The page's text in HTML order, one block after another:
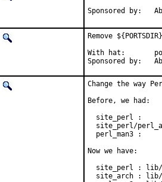
Remove
With hat:	portmgr
Change the way
Before, we had:
site_perl :
site_perl/
perl_man3 :
Now we have:
site_perl :
site_arch :